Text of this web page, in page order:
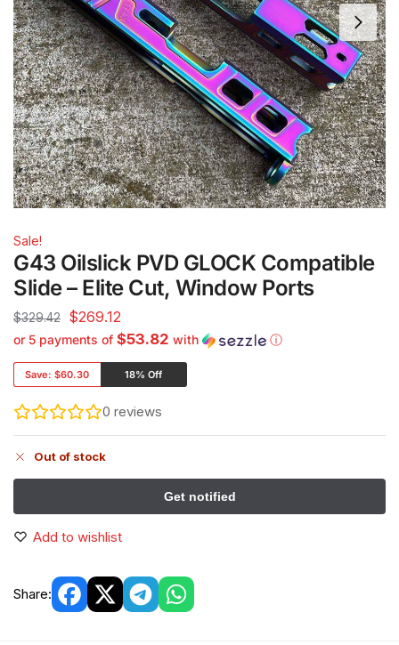
Sale!
G43 Oilslick PVD GLOCK Compatible
Slide – Elite Cut, Window Ports
$329.42 $269.12
or 5 payments of $53.82 with ⓘ
Save:$60.30 18% Off
0 reviews
Out of stock
Add to wishlist
Share: